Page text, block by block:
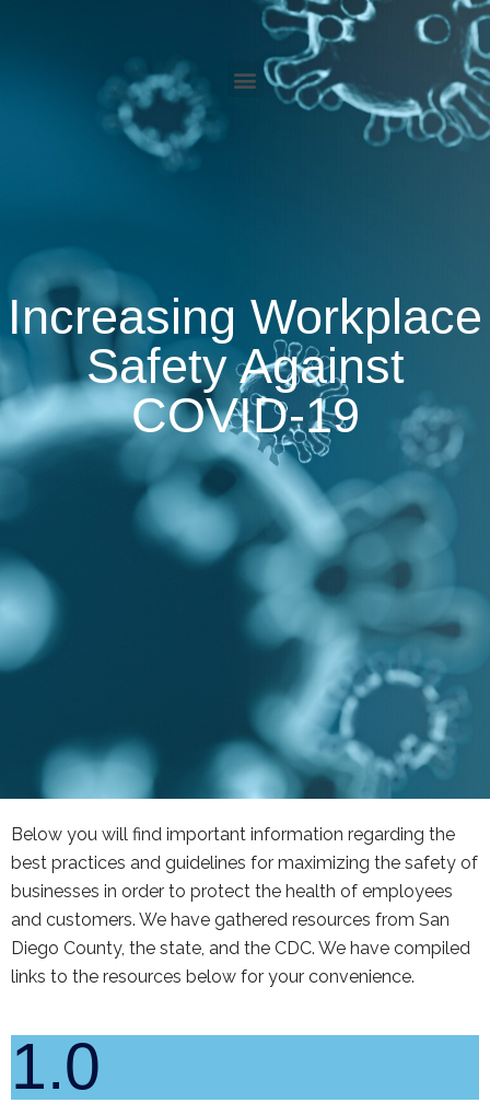
Increasing Workplace
Safety Against
COVID-19
Below you will find important information regarding the
best practices and guidelines for maximizing the safety of
businesses in order to protect the health of employees
and customers. We have gathered resources from San
Diego County, the state, and the CDC. We have compiled
links to the resources below for your convenience.
1.0